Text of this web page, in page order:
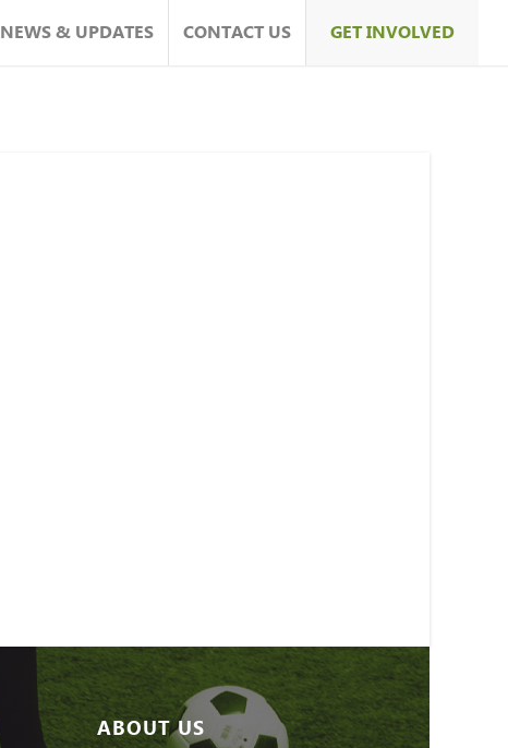
NEWS & UPDATES CONTACT US GET INVOLVED
ABOUT US